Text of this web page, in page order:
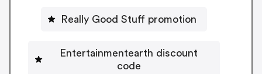
Really Good Stuff promotion
Entertainmentearth discount
code